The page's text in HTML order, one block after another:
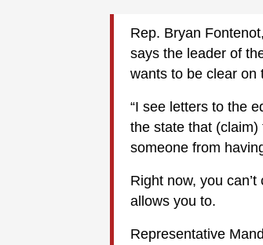
Rep. Bryan
says the leader of
wants to be clear on
“I see letters to the
the state that
someone from
Right now, you
allows you to.
Representative